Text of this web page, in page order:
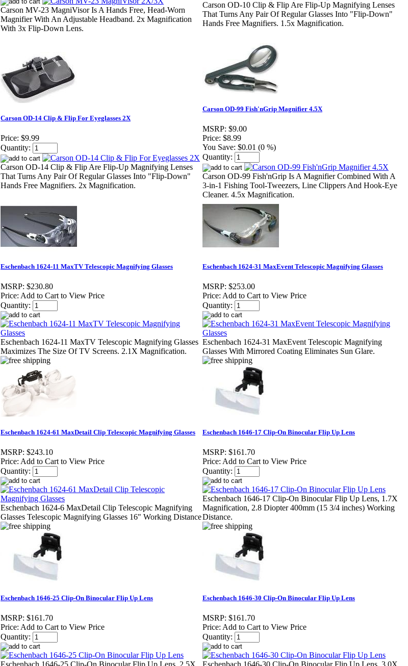
Carson MV-23 MagniVisor Is A Hands Free, Head-Worn
Magnifier With An Adjustable Headband. 2x Magnification
With 3x Flip-Down Lens.
Carson OD-10 Clip & Flip Are Flip-Up Magnifying Lenses
That Turns Any Pair Of Regular Glasses Into "Flip-Down"
Hands Free Magnifiers. 1.5x Magnification.
Carson OD-14 Clip & Flip For Eyeglasses 2X
Price: $9.99
Quantity:
Carson OD-14 Clip & Flip Are Flip-Up Magnifying Lenses
That Turns Any Pair Of Regular Glasses Into "Flip-Down"
Hands Free Magnifiers. 2x Magnification.
Carson OD-99 Fish'nGrip Magnifier 4.5X
MSRP: $9.00
Price: $8.99
You Save: $0.01 (0 %)
Quantity:
Carson OD-99 Fish'nGrip Is A Magnifier Combined With A
3-in-1 Fishing Tool-Tweezers, Line Clippers And Hook-Eye
Cleaner. 4.5x Magnification.
Eschenbach 1624-11 MaxTV Telescopic Magnifying Glasses
MSRP: $230.80
Price: Add to Cart to View Price
Quantity:
Eschenbach 1624-11 MaxTV Telescopic Magnifying Glasses
Maximizes The Size Of TV Screens. 2.1X Magnification.
Eschenbach 1624-31 MaxEvent Telescopic Magnifying Glasses
MSRP: $253.00
Price: Add to Cart to View Price
Quantity:
Eschenbach 1624-31 MaxEvent Telescopic Magnifying
Glasses With Mirrored Coating Eliminates Sun Glare.
Eschenbach 1624-61 MaxDetail Clip Telescopic Magnifying Glasses
MSRP: $243.10
Price: Add to Cart to View Price
Quantity:
Eschenbach 1624-6 MaxDetail Clip Telescopic Magnifying
Glasses Telescopic Magnifying Glasses 16" Working Distance
Eschenbach 1646-17 Clip-On Binocular Flip Up Lens
MSRP: $161.70
Price: Add to Cart to View Price
Quantity:
Eschenbach 1646-17 Clip-On Binocular Flip Up Lens, 1.7X
Magnification, 2.8 Diopter 400mm (15 3/4 inches) Working
Distance.
Eschenbach 1646-25 Clip-On Binocular Flip Up Lens
MSRP: $161.70
Price: Add to Cart to View Price
Quantity:
Eschenbach 1646-30 Clip-On Binocular Flip Up Lens
MSRP: $161.70
Price: Add to Cart to View Price
Quantity: